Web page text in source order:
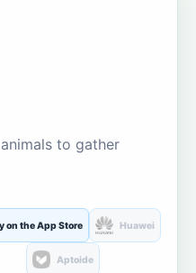
to gather
on the App Store Huawei
Aptoide